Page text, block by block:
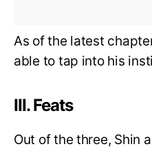
As of the latest
able to tap into his
III. Feats
Out of the three, Shin